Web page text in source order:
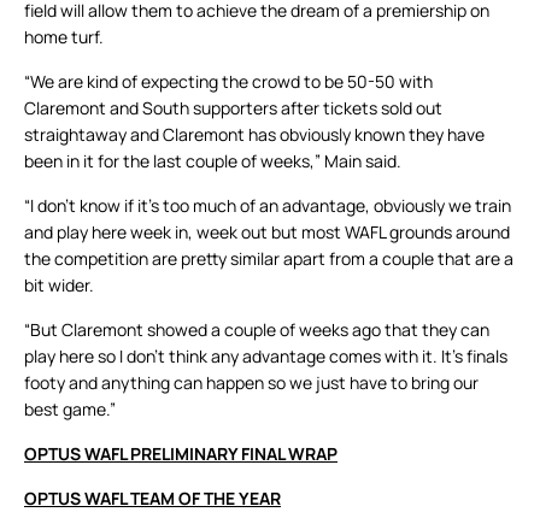
field will allow them to achieve the dream of a premiership on
home turf.
“We are kind of expecting the crowd to be 50-50 with
Claremont and South supporters after tickets sold out
straightaway and Claremont has obviously known they have
been in it for the last couple of weeks,” Main said.
“I don’t know if it’s too much of an advantage, obviously we train
and play here week in, week out but most WAFL grounds around
the competition are pretty similar apart from a couple that are a
bit wider.
“But Claremont showed a couple of weeks ago that they can
play here so I don’t think any advantage comes with it. It’s finals
footy and anything can happen so we just have to bring our
best game.”
OPTUS WAFL PRELIMINARY FINAL WRAP
OPTUS WAFL TEAM OF THE YEAR